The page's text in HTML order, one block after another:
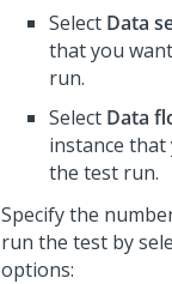
Select Data
that you
run.
Select Data
instance
the test run.
Specify the
run the test by
options: